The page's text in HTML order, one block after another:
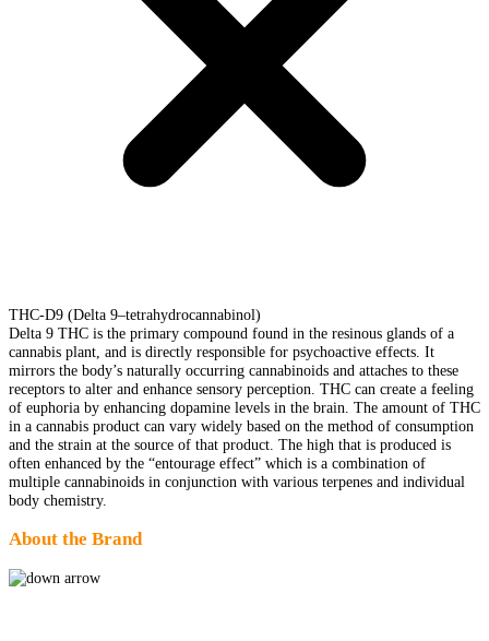
THC-D9 (Delta 9–tetrahydrocannabinol)
Delta 9 THC is the primary compound found in the resinous glands of a
cannabis plant, and is directly responsible for psychoactive effects. It
mirrors the body’s naturally occurring cannabinoids and attaches to these
receptors to alter and enhance sensory perception. THC can create a feeling
of euphoria by enhancing dopamine levels in the brain. The amount of THC
in a cannabis product can vary widely based on the method of consumption
and the strain at the source of that product. The high that is produced is
often enhanced by the “entourage effect” which is a combination of
multiple cannabinoids in conjunction with various terpenes and individual
body chemistry.
About the Brand